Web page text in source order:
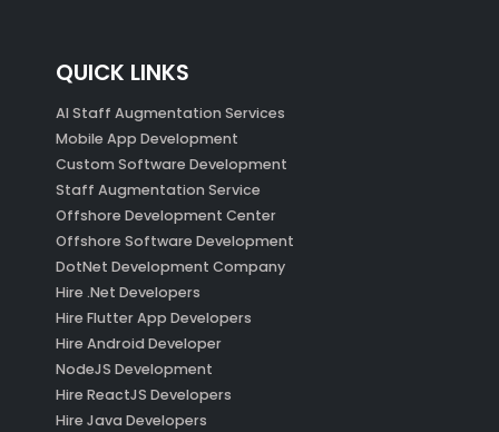
QUICK LINKS
AI Staff Augmentation Services
Mobile App Development
Custom Software Development
Staff Augmentation Service
Offshore Development Center
Offshore Software Development
DotNet Development Company
Hire .Net Developers
Hire Flutter App Developers
Hire Android Developer
NodeJS Development
Hire ReactJS Developers
Hire Java Developers